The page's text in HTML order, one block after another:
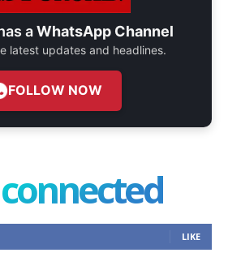
aWhatsApp Channel
latest updates and headlines.
FOLLOW NOW
LIKE